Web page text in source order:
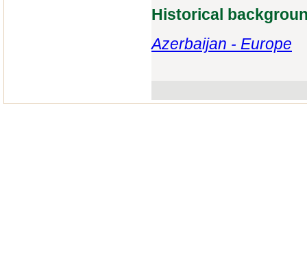
Historical
Azerbaijan - Europe